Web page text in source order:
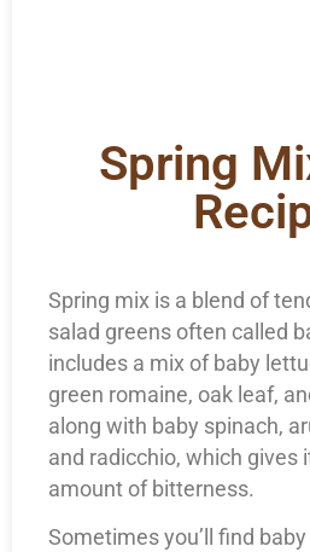
Spring
Spring mix is a blend of
salad greens often called
includes a mix of baby
green romaine, oak leaf,
along with baby spinach,
and radicchio, which gives
amount of bitterness.
Sometimes you’ll find